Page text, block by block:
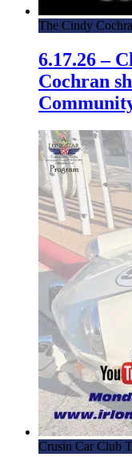
The Cindy
6.17.26 –
Cochran
Crusin Car Club